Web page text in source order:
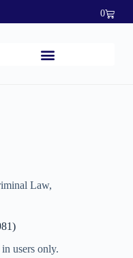
0
Law,
users only.